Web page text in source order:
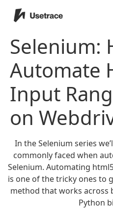
Selenium:
Automate
Input
on
In the Selenium series
commonly faced when
Selenium. Automating
is one of the tricky ones to
method that works across
Python